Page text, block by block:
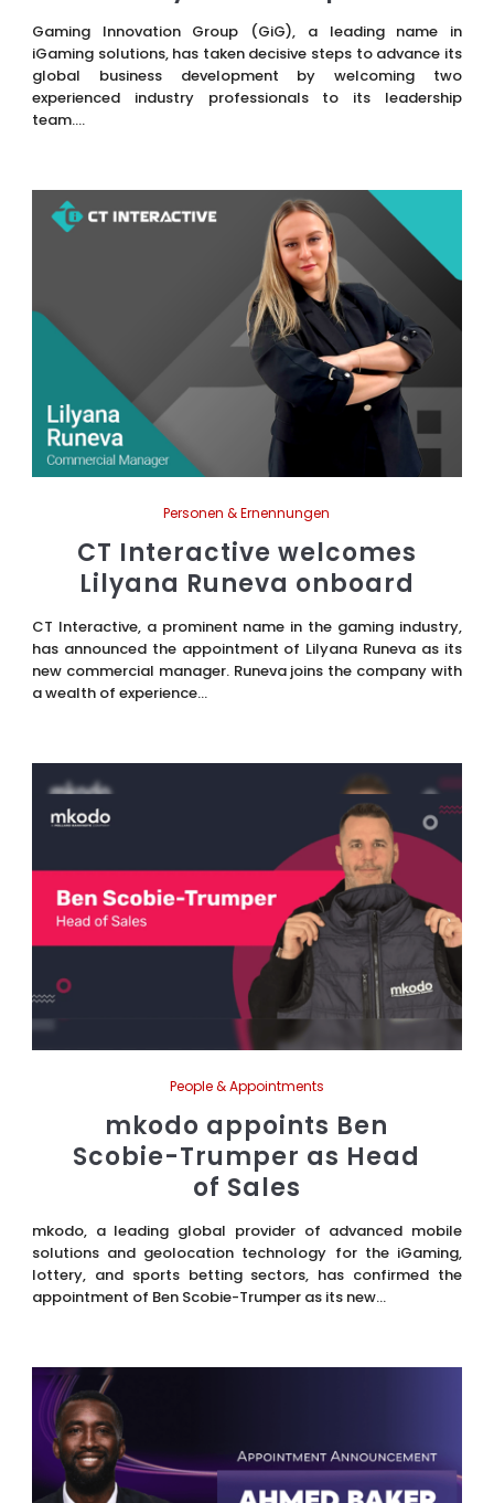
Gaming Innovation Group (GiG), a leading name in
iGaming solutions, has taken decisive steps to advance its
global business development by welcoming two
experienced industry professionals to its leadership
team....
Personen & Ernennungen
CT Interactive welcomes
Lilyana Runeva onboard
CT Interactive, a prominent name in the gaming industry,
has announced the appointment of Lilyana Runeva as its
new commercial manager. Runeva joins the company with
a wealth of experience...
People & Appointments
mkodo appoints Ben
Scobie-Trumper as Head
of Sales
mkodo, a leading global provider of advanced mobile
solutions and geolocation technology for the iGaming,
lottery, and sports betting sectors, has confirmed the
appointment of Ben Scobie-Trumper as its new...